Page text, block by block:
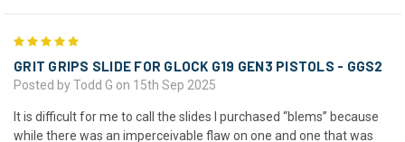
GRIT GRIPS SLIDE FOR GLOCK G19 GEN3 PISTOLS - GGS2
Posted by Todd G on 15th Sep 2025
It is difficult for me to call the slides I purchased “blems” because
while there was an imperceivable flaw on one and one that was